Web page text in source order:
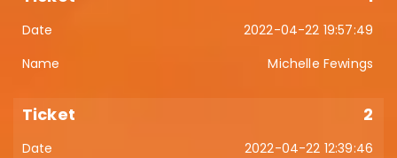
2022-04-22 19:57:49
Michelle Fewings
2
2022-04-22 12:39:46